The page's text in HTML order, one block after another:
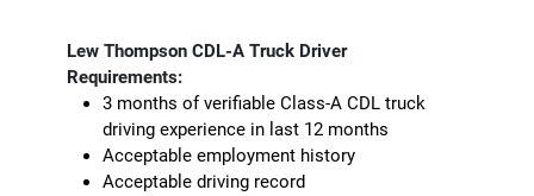
Lew Thompson CDL-A Truck Driver
Requirements:
3 months of verifiable Class-A CDL truck
driving experience in last 12 months
Acceptable employment history
Acceptable driving record